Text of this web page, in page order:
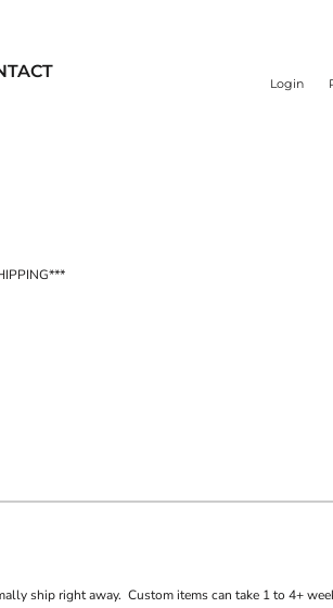
Login
ship right away. Custom items can take 1 to 4+